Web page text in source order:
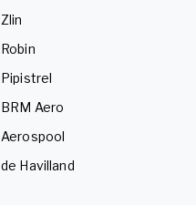
Zlin
Robin
Pipistrel
BRM Aero
Aerospool
de Havilland